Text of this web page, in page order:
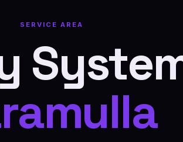
SERVICE AREA